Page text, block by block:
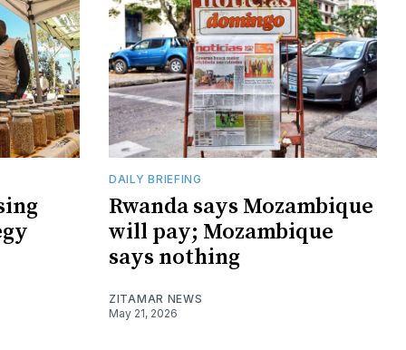
DAILY BRIEFING
Rwanda says Mozambique
will pay; Mozambique
says nothing
ZITAMAR NEWS
May 21, 2026